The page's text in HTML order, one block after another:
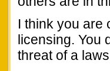
I think you are
licensing. You
threat of a